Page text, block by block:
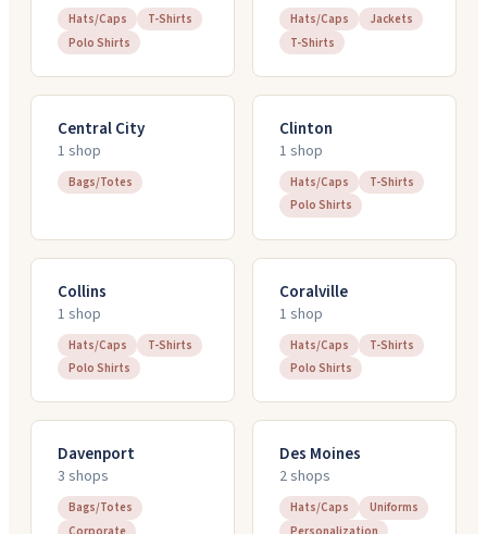
Hats/Caps
T-Shirts
Polo Shirts
Hats/Caps
Jackets
T-Shirts
Central City
1 shop
Bags/Totes
Clinton
1 shop
Hats/Caps
T-Shirts
Polo Shirts
Collins
1 shop
Hats/Caps
T-Shirts
Polo Shirts
Coralville
1 shop
Hats/Caps
T-Shirts
Polo Shirts
Davenport
3 shops
Bags/Totes
Des Moines
2shops
Hats/Caps
Uniforms